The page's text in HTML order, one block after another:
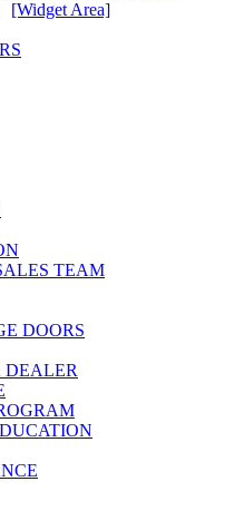
[Widget Area]
TEAM
DOORS
DEALER